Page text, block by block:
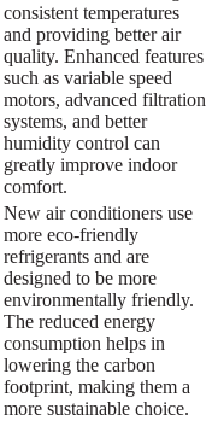
consistent temperatures
and providing better air
quality. Enhanced features
such as variable speed
motors, advanced filtration
systems, and better
humidity control can
greatly improve indoor
comfort.
New air conditioners use
more eco-friendly
refrigerants and are
designed to be more
environmentally friendly.
The reduced energy
consumption helps in
lowering the carbon
footprint, making them a
more sustainable choice.